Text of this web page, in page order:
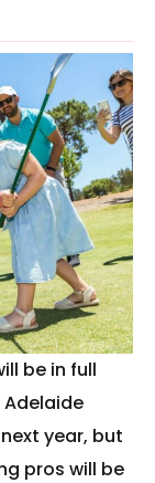
be in full
Adelaide
year, but
pros will be